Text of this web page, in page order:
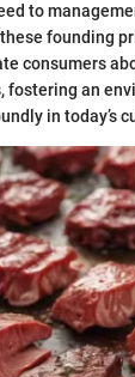
to
founding
consumers
fostering an
in today’s